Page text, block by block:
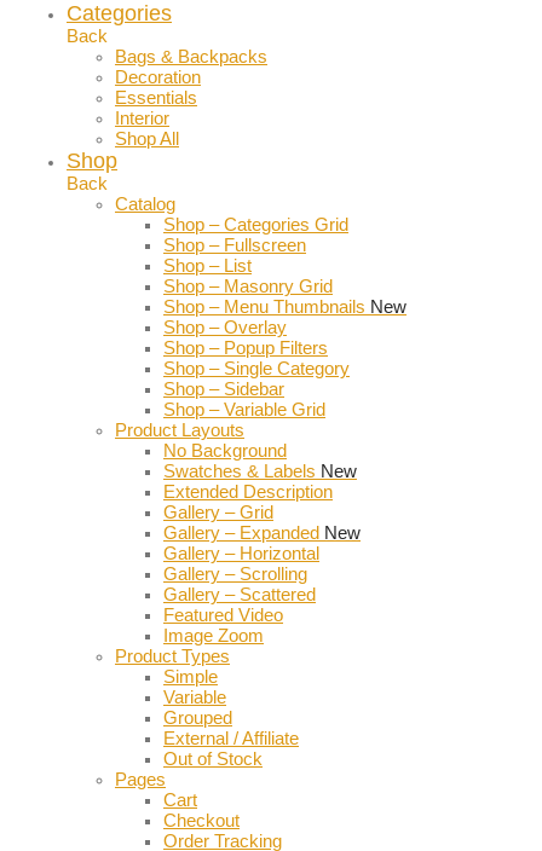
Shop
Back
Catalog
Shop – Categories Grid
Shop – Fullscreen
Shop – List
Shop – Masonry Grid
Shop – Menu Thumbnails New
Shop – Overlay
Shop – Popup Filters
Shop – Single Category
Shop – Sidebar
Shop – Variable Grid
Product Layouts
No Background
Swatches & Labels New
Extended Description
Gallery – Grid
Gallery – Expanded New
Gallery – Horizontal
Gallery – Scrolling
Gallery – Scattered
Featured Video
Image Zoom
Product Types
Simple
Variable
Grouped
External / Affiliate
Out of Stock
Pages
Cart
Checkout
Order Tracking
Categories
Back
Bags & Backpacks
Decoration
Essentials
Interior
Shop All